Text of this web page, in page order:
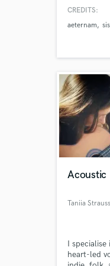
CREDITS:
aeternam
Acoustic
Taniia Strauss
I specialise
heart-led